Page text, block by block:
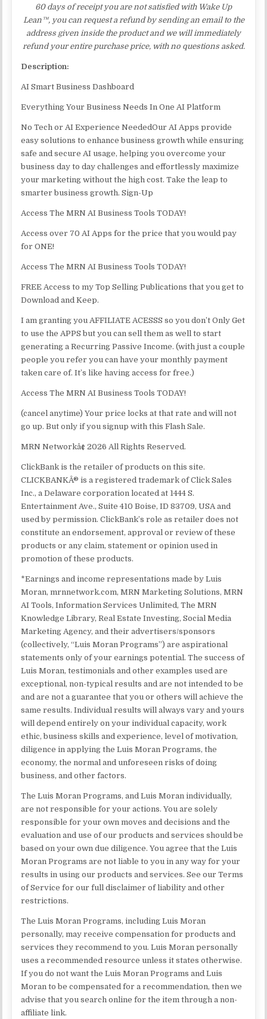
60 days of receipt you are not satisfied with Wake Up
Lean™, you can request a refund by sending an email to the
address given inside the product and we will immediately
refund your entire purchase price, with no questions asked.
Description:
AI Smart Business Dashboard
Everything Your Business Needs In One AI Platform
No Tech or AI Experience NeededOur AI Apps provide
easy solutions to enhance business growth while ensuring
safe and secure AI usage, helping you overcome your
business day to day challenges and effortlessly maximize
your marketing without the high cost. Take the leap to
smarter business growth. Sign-Up
Access The MRN AI Business Tools TODAY!
Access over 70 AI Apps for the price that you would pay
for ONE!
Access The MRN AI Business Tools TODAY!
FREE Access to my Top Selling Publications that you get to
Download and Keep.
I am granting you AFFILIATE ACESSS so you don’t Only Get
to use the APPS but you can sell them as well to start
generating a Recurring Passive Income. (with just a couple
people you refer you can have your monthly payment
taken care of. It’s like having access for free.)
Access The MRN AI Business Tools TODAY!
(cancel anytime) Your price locks at that rate and will not
go up. But only if you signup with this Flash Sale.
MRN Networkâ¢ 2026 All Rights Reserved.
ClickBank is the retailer of products on this site.
CLICKBANKÂ® is a registered trademark of Click Sales
Inc., a Delaware corporation located at 1444 S.
Entertainment Ave., Suite 410 Boise, ID 83709, USA and
used by permission. ClickBank’s role as retailer does not
constitute an endorsement, approval or review of these
products or any claim, statement or opinion used in
promotion of these products.
*Earnings and income representations made by Luis
Moran, mrnnetwork.com, MRN Marketing Solutions, MRN
AI Tools, Information Services Unlimited, The MRN
Knowledge Library, Real Estate Investing, Social Media
Marketing Agency, and their advertisers/sponsors
(collectively, “Luis Moran Programs”) are aspirational
statements only of your earnings potential. The success of
Luis Moran, testimonials and other examples used are
exceptional, non-typical results and are not intended to be
and are not a guarantee that you or others will achieve the
same results. Individual results will always vary and yours
will depend entirely on your individual capacity, work
ethic, business skills and experience, level of motivation,
diligence in applying the Luis Moran Programs, the
economy, the normal and unforeseen risks of doing
business, and other factors.
The Luis Moran Programs, and Luis Moran individually,
are not responsible for your actions. You are solely
responsible for your own moves and decisions and the
evaluation and use of our products and services should be
based on your own due diligence. You agree that the Luis
Moran Programs are not liable to you in any way for your
results in using our products and services. See our Terms
of Service for our full disclaimer of liability and other
restrictions.
The Luis Moran Programs, including Luis Moran
personally, may receive compensation for products and
services they recommend to you. Luis Moran personally
uses a recommended resource unless it states otherwise.
If you do not want the Luis Moran Programs and Luis
Moran to be compensated for a recommendation, then we
advise that you search online for the item through a non-
affiliate link.